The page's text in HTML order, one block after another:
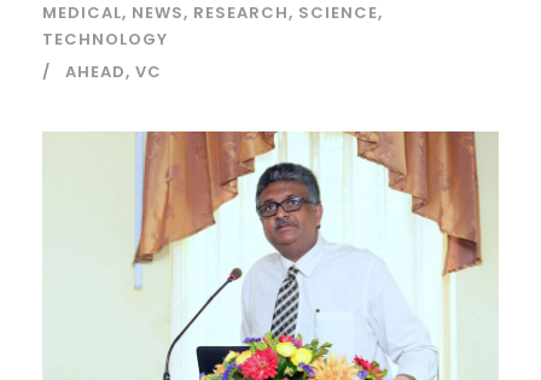
MEDICAL, NEWS, RESEARCH, SCIENCE,
TECHNOLOGY
AHEAD, VC